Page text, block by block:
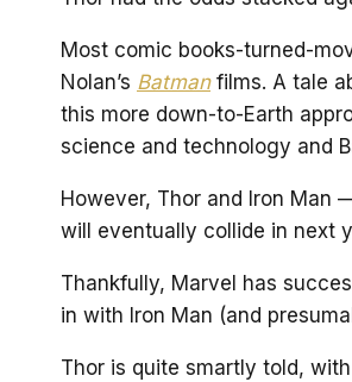
Most comic books-turned-
Nolan’s Batman films. A tale
this more down-to-Earth
science and technology and
However, Thor and Iron
will eventually collide in next
Thankfully, Marvel has
in with Iron Man (and
Thor is quite smartly told,